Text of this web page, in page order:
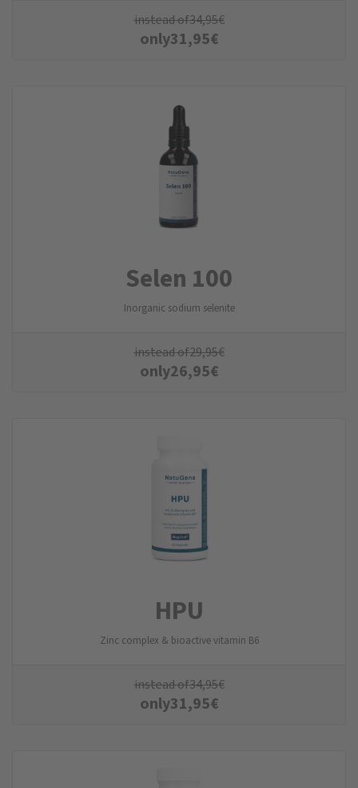
instead of34,95€
only31,95€
Selen 100
Inorganic sodium selenite
instead of29,95€
only26,95€
HPU
Zinc complex & bioactive vitamin B6
instead of34,95€
only31,95€